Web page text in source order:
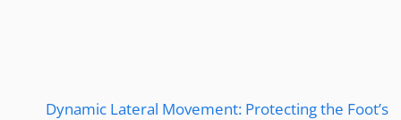
Dynamic Lateral Movement: Protecting the Foot’s